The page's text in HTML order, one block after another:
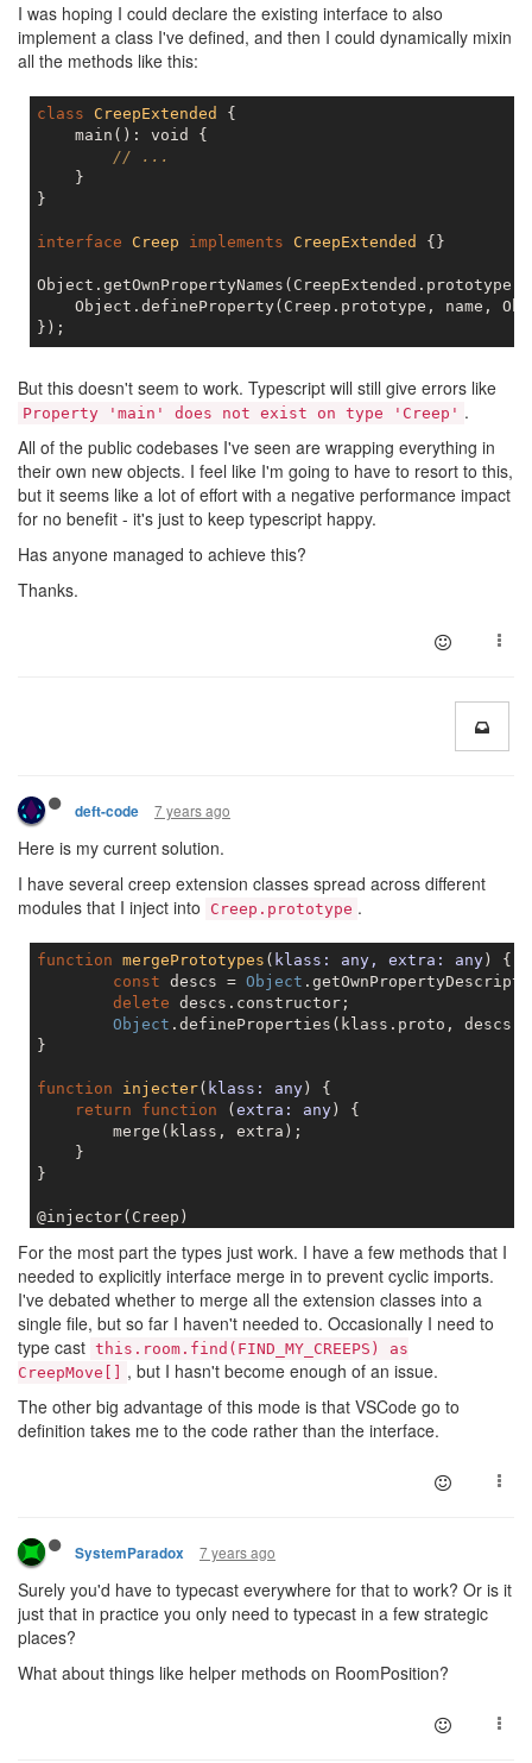
I was hoping I could declare the existing interface to also
implement a class I've defined, and then I could dynamically mixin
all the methods like this:
class CreepExtended
{
    main(): void {
// ...
    }
}
interface Creep implements CreepExtended {}
Object.getOwnPropertyNames(CreepExtended.prototype).
Object.defineProperty(Creep.prototype, name,
But this doesn't seem to work. Typescript will still give errors like
Property 'main' does not exist on type 'Creep' .
All of the public codebases I've seen are wrapping everything in
their own new objects. I feel like I'm going to have to resort to this,
but it seems like a lot of effort with a negative performance impact
for no benefit - it's just to keep typescript happy.
Has anyone managed to achieve this?
Thanks.
deft-code 7 years ago
Here is my current solution.
I have several creep extension classes spread across different
modules that I inject into
Creep.prototype .
function mergePrototypes ( klass: any, extra: any ) {
const descs = Object
delete descs.constructor;
Object .defineProperties(klass.proto, descs);
}
function injecter( klass: any ) {
return
function ( extra: any ) {
        merge(klass, extra);
    }
}
// or if you don't want to polyfill class decorators
class CreepMove extends CreepExtra {}
merge(Creep, CreepMove);
// ...
class CreepRepair extends CreepCarry {}
For the most part the types just work. I have a few methods that I
needed to explicitly interface merge in to prevent cyclic imports.
I've debated whether to merge all the extension classes into a
single file, but so far I haven't needed to. Occasionally I need to
type cast this.room.find(FIND_MY_CREEPS) as
CreepMove[]
, but I hasn't become enough of an issue.
The other big advantage of this mode is that VSCode go to
definition takes me to the code rather than the interface.
SystemParadox 7 years ago
Surely you'd have to typecast everywhere for that to work? Or is it
just that in practice you only need to typecast in a few strategic
places?
What about things like helper methods on RoomPosition?